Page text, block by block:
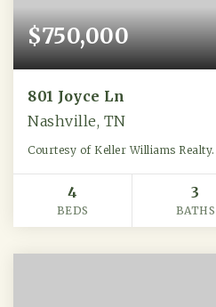
$750,000
801 Joyce Ln
Nashville, TN
Courtesy of Keller Williams Realty.
4
BEDS
3
BATHS